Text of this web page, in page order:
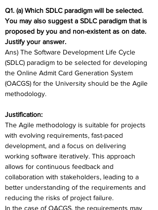
Q1. (a) Which SDLC paradigm will be selected.
You may also suggest a SDLC paradigm that is
proposed by you and non-existent as on date.
Justify your answer.
Ans) The Software Development Life Cycle
(SDLC) paradigm to be selected for developing
the Online Admit Card Generation System
(OACGS) for the University should be the Agile
methodology.
Justification:
The Agile methodology is suitable for projects
with evolving requirements, fast-paced
development, and a focus on delivering
working software iteratively. This approach
allows for continuous feedback and
collaboration with stakeholders, leading to a
better understanding of the requirements and
reducing the risks of project failure.
In the case of OACGS, the requirements may